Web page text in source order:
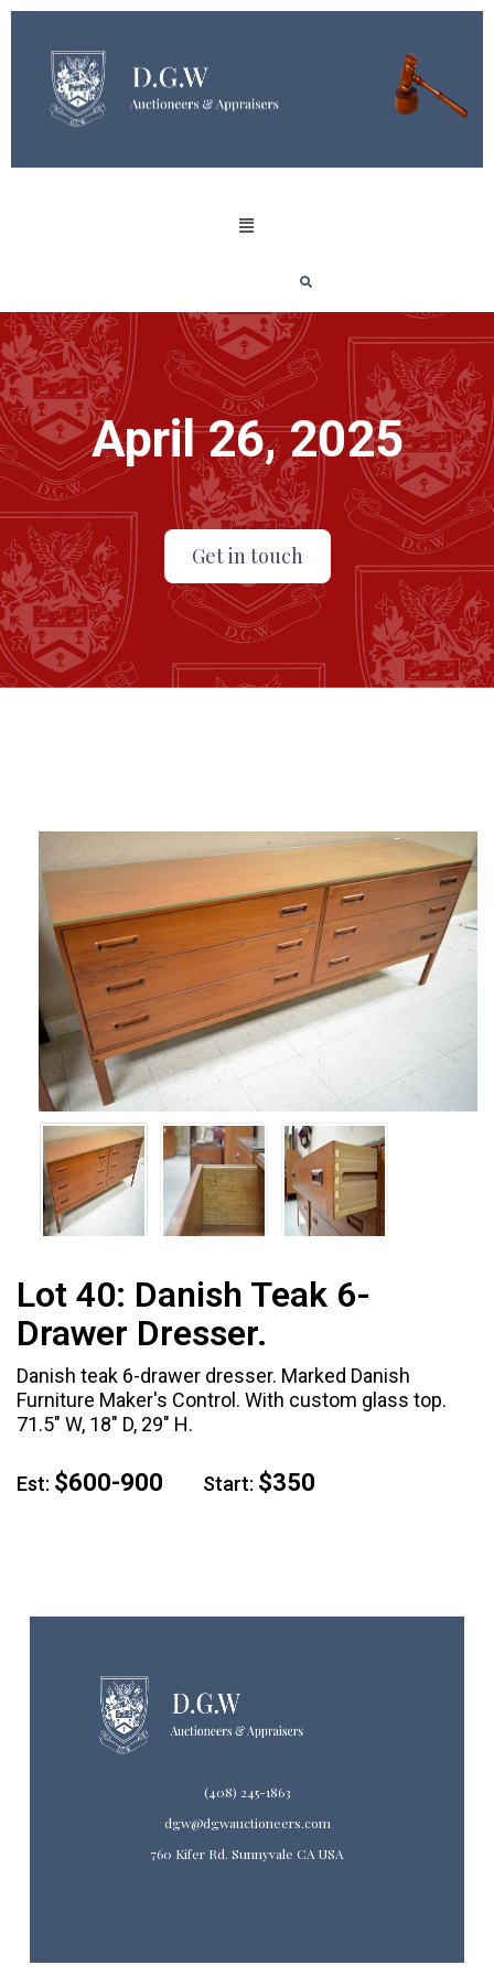
April 26, 2025
Get in touch
Lot 40: Danish Teak 6-
Drawer Dresser.
Danish teak 6-drawer dresser. Marked Danish
Furniture Maker's Control. With custom glass top.
71.5" W, 18" D, 29" H.
Est: $600-900 Start: $350
(408) 245-1863
dgw@dgwauctioneers.com
760 Kifer Rd. Sunnyvale CA USA